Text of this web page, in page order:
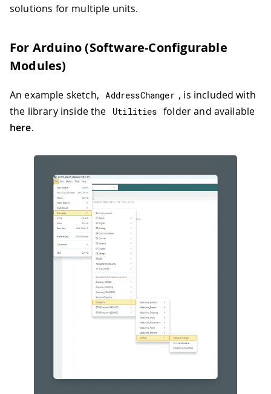
solutions for multiple units.
For Arduino (Software-Configurable
Modules)
An example sketch, AddressChanger , is included with
the library inside the
Utilities folder and available
here.